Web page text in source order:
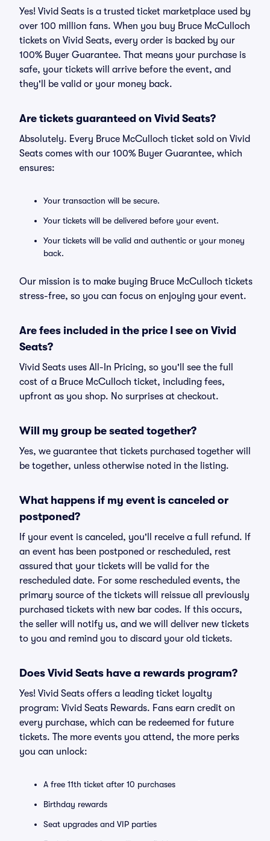
Yes! Vivid Seats is a trusted ticket marketplace used by
over 100 million fans. When you buy Bruce McCulloch
tickets on Vivid Seats, every order is backed by our
100% Buyer Guarantee. That means your purchase is
safe, your tickets will arrive before the event, and
they'll be valid or your money back.
Are tickets guaranteed on Vivid Seats?
Absolutely. Every Bruce McCulloch ticket sold on Vivid
Seats comes with our 100% Buyer Guarantee, which
ensures:
Your transaction will be secure.
Your tickets will be delivered before your event.
Your tickets will be valid and authentic or your money
back.
Our mission is to make buying Bruce McCulloch tickets
stress-free, so you can focus on enjoying your event.
Are fees included in the price I see on Vivid
Seats?
Vivid Seats uses All-In Pricing, so you'll see the full
cost of a Bruce McCulloch ticket, including fees,
upfront as you shop. No surprises at checkout.
Will my group be seated together?
Yes, we guarantee that tickets purchased together will
be together, unless otherwise noted in the listing.
What happens if my event is canceled or
postponed?
If your event is canceled, you'll receive a full refund. If
an event has been postponed or rescheduled, rest
assured that your tickets will be valid for the
rescheduled date. For some rescheduled events, the
primary source of the tickets will reissue all previously
purchased tickets with new bar codes. If this occurs,
the seller will notify us, and we will deliver new tickets
to you and remind you to discard your old tickets.
Does Vivid Seats have a rewards program?
Yes! Vivid Seats offers a leading ticket loyalty
program: Vivid Seats Rewards. Fans earn credit on
every purchase, which can be redeemed for future
tickets. The more events you attend, the more perks
you can unlock:
A free 11th ticket after 10 purchases
Birthday rewards
Seat upgrades and VIP parties